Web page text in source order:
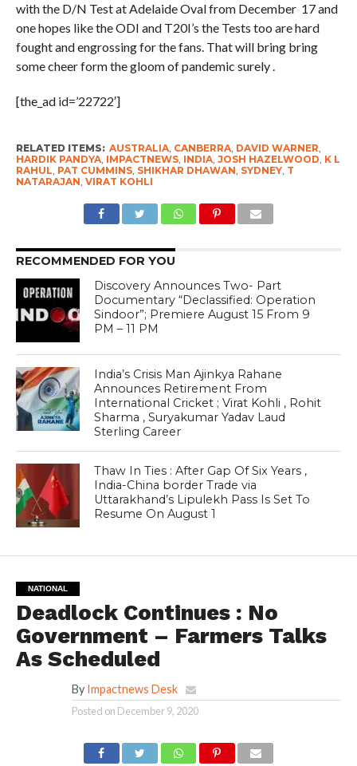
with the D/N Test at Adelaide Oval from December 17 and
one hopes like the ODI and T20I’s the Tests too are hard
fought and engrossing for the fans. That will bring bring
some cheer form the gloom of pandemic surely .
[the_ad id=’22722′]
RELATED ITEMS: AUSTRALIA, CANBERRA, DAVID WARNER,
HARDIK PANDYA, IMPACTNEWS, INDIA, JOSH HAZELWOOD, K L
RAHUL, PAT CUMMINS, SHIKHAR DHAWAN, SYDNEY, T
NATARAJAN, VIRAT KOHLI
RECOMMENDED FOR YOU
Discovery Announces Two- Part
Documentary “Declassified: Operation
Sindoor”; Premiere August 15 From 9
PM – 11 PM
India’s Crisis Man Ajinkya Rahane
Announces Retirement From
International Cricket ; Virat Kohli , Rohit
Sharma , Suryakumar Yadav Laud
Sterling Career
Thaw In Ties : After Gap Of Six Years ,
India-China border Trade via
Uttarakhand’s Lipulekh Pass Is Set To
Resume On August 1
NATIONAL
Deadlock Continues : No
Government – Farmers Talks
As Scheduled
By Impactnews Desk
Posted on December 9, 2020